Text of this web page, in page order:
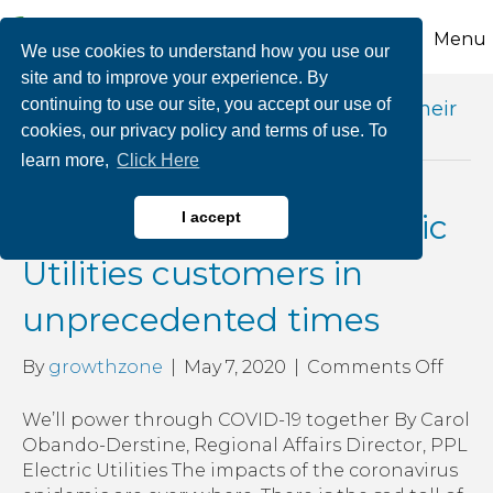
We use cookies to understand how you use our
site and to improve your experience. By
continuing to use our site, you accept our use of
cookies, our privacy policy and terms of use. To
learn more, Click Here
I accept
Menu
Posts Tagged ‘ppl electric utilities help their
customers’
More help for PPL Electric
Utilities customers in
unprecedented times
By growthzone May 7, 2020 Comments Offon
help
for
PPL
We’ll power through COVID-19 together By Carol
Obando-Derstine, Regional Affairs Director, PPL
Electric Utilities The impacts of the coronavirus